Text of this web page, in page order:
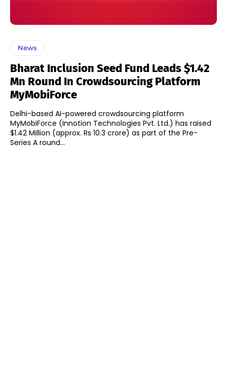
News
Bharat Inclusion Seed Fund Leads $1.42
Mn Round In Crowdsourcing Platform
MyMobiForce
Delhi-based AI-powered crowdsourcing platform
MyMobiForce (Innotion Technologies Pvt. Ltd.) has raised
$1.42 Million (approx. Rs 10.3 crore) as part of the Pre-
Series A round...